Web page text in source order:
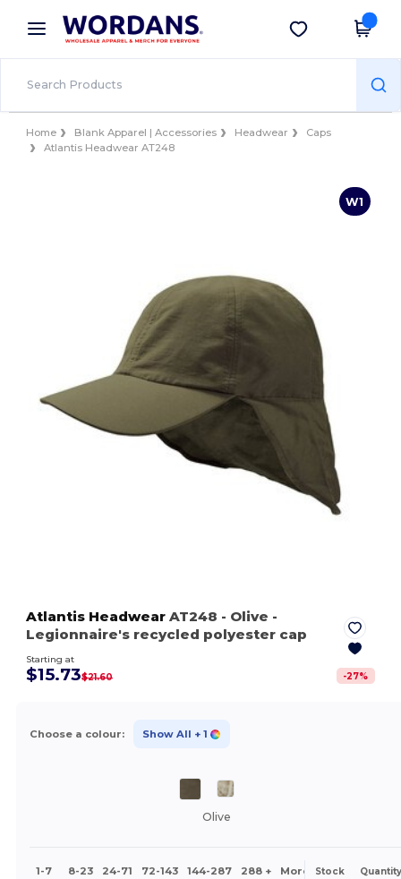
× Wordans App
Better prices on app!
Get the app
Home Blank Apparel | Accessories Headwear
Caps
Atlantis Headwear AT248
W1
Atlantis Headwear AT248 - Olive -
Legionnaire's recycled polyester cap
Starting at
$15.73$21.60 -27%
Choose a colour: Show All + 1
Olive
1-7 8-23 24-71 72-143 144-287 288 + More Stock Quantity